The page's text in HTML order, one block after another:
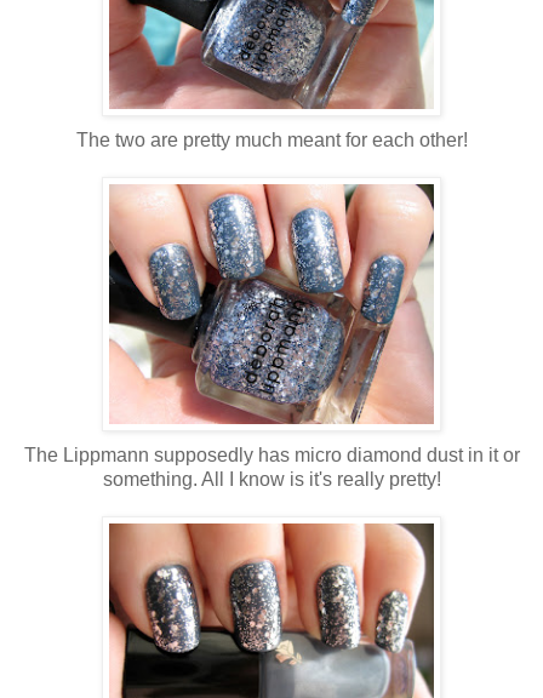
The two are pretty much meant for each other!
The Lippmann supposedly has micro diamond dust in it or
something. All I know is it's really pretty!